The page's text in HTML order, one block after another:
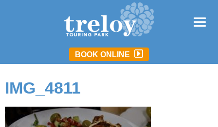
BOOK ONLINE
IMG_4811